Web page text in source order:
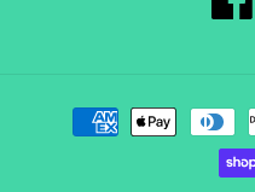
Payment
methods